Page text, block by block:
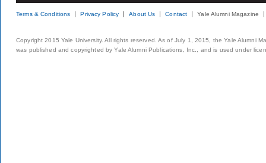
Terms & Conditions Privacy Policy About Us Contact Yale Alumni Magazine
Copyright 2015 Yale University. All rights reserved. As of July 1, 2015, the Yale Alumni
was published and copyrighted by Yale Alumni Publications, Inc., and is used under